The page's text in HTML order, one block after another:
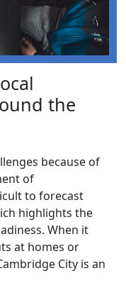
the
because of
of
to forecast
highlights the
When it
at homes or
City is an